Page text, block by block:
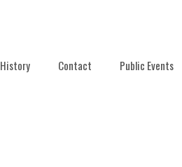
History Contact Public Events